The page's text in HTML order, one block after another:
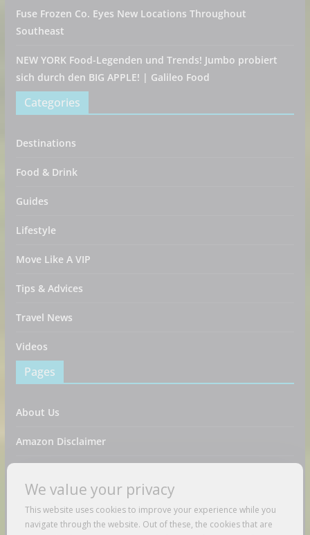
Fuse Frozen Co. Eyes New Locations Throughout
Southeast
NEW YORK Food-Legenden und Trends! Jumbo probiert
sich durch den BIG APPLE! | Galileo Food
Categories
Destinations
Food & Drink
Guides
Lifestyle
Move Like A VIP
Tips & Advices
Travel News
Videos
Pages
About Us
Amazon Disclaimer
DMCA / Copyrights Disclaimer
Privacy Policy
We value your privacy
This website uses cookies to improve your experience while you
navigate through the website. Out of these, the cookies that are